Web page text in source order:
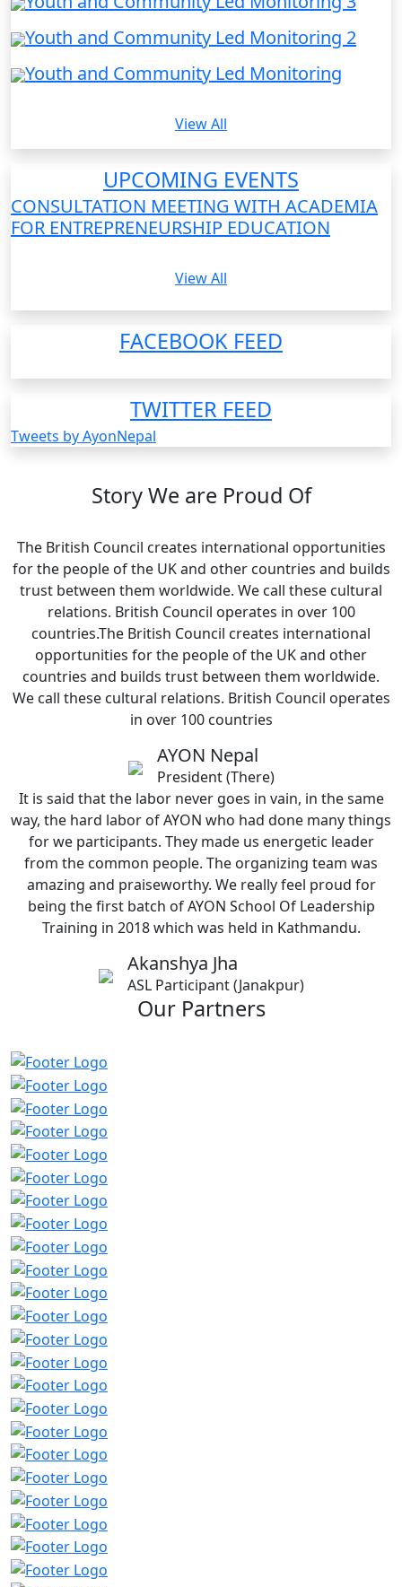
Youth and Community Led Monitoring 2
Youth and Community Led Monitoring
View All
UPCOMING EVENTS
CONSULTATION MEETING WITH ACADEMIA
FOR ENTREPRENEURSHIP EDUCATION
View All
FACEBOOK FEED
TWITTER FEED
Tweets by AyonNepal
Story We are Proud Of
The British Council creates international opportunities
for the people of the UK and other countries and builds
trust between them worldwide. We call these cultural
relations. British Council operates in over 100
countries.The British Council creates international
opportunities for the people of the UK and other
countries and builds trust between them worldwide.
We call these cultural relations. British Council operates
in over 100 countries
AYON Nepal
President (There)
It is said that the labor never goes in vain, in the same
way, the hard labor of AYON who had done many things
for we participants. They made us energetic leader
from the common people. The organizing team was
amazing and praiseworthy. We really feel proud for
being the first batch of AYON School Of Leadership
Training in 2018 which was held in Kathmandu.
Akanshya Jha
ASL Participant (Janakpur)
Our Partners